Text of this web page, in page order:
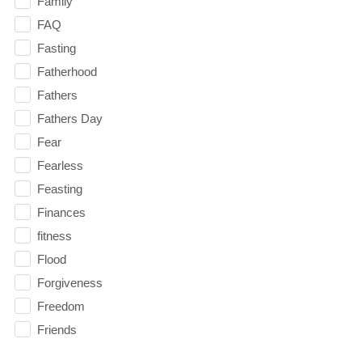
FAQ
Fasting
Fatherhood
Fathers
Fathers Day
Fear
Fearless
Feasting
Finances
fitness
Flood
Forgiveness
Freedom
Friends